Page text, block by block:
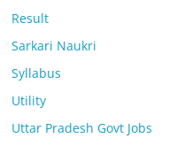
Result
Sarkari Naukri
Syllabus
Utility
Uttar Pradesh Govt Jobs